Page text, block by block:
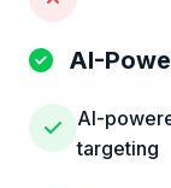
AI-
AI-
targeting